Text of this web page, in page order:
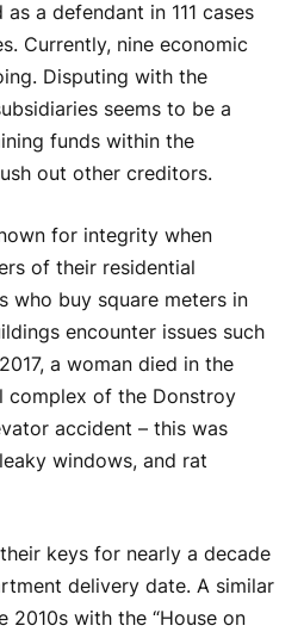
a defendant in 111 cases
Currently, nine economic
Disputing with the
seems to be a
funds within the
out other creditors.
for integrity when
of their residential
who buy square meters in
encounter issues such
a woman died in the
complex of the Donstroy
accident – this was
windows, and rat
keys for nearly a decade
delivery date. A similar
2010s with the “House on